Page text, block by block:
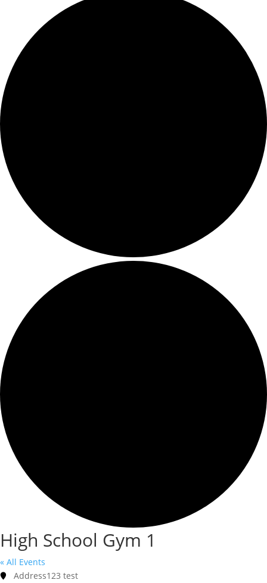
High School Gym 1
« All Events
Address123 test